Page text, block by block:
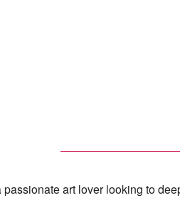
passionate art lover looking to